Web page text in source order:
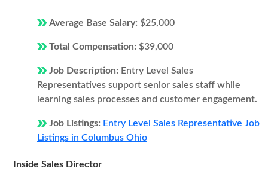
Average Base Salary: $25,000
Total Compensation: $39,000
Job Description: Entry Level Sales
Representatives support senior sales staff while
learning sales processes and customer engagement.
Job Listings: Entry Level Sales Representative Job
Listings in Columbus Ohio
Inside Sales Director